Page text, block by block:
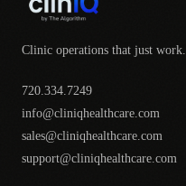
Clinic operations that just work.
720.334.7249
info@cliniqhealthcare.com
sales@cliniqhealthcare.com
support@cliniqhealthcare.com